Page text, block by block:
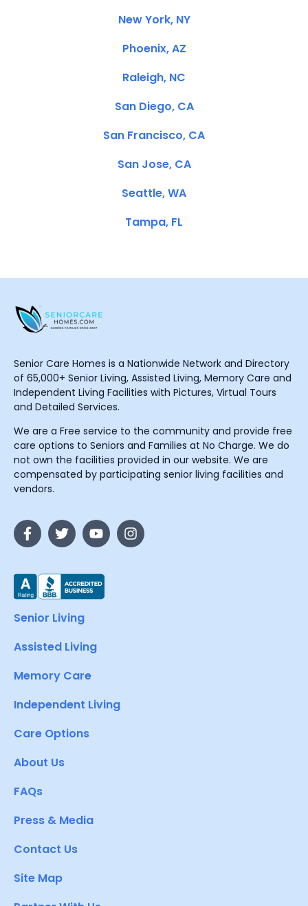
New York, NY
Phoenix, AZ
Raleigh, NC
San Diego, CA
San Francisco, CA
San Jose, CA
Seattle, WA
Tampa, FL
Senior Care Homes is a Nationwide Network and Directory
of 65,000+ Senior Living, Assisted Living, Memory Care and
Independent Living Facilities with Pictures, Virtual Tours
and Detailed Services.
We are a Free service to the community and provide free
care options to Seniors and Families at No Charge. We do
not own the facilities provided in our website. We are
compensated by participating senior living facilities and
vendors.
Senior Living
Assisted Living
Memory Care
Independent Living
Care Options
About Us
FAQs
Press & Media
Contact Us
Site Map